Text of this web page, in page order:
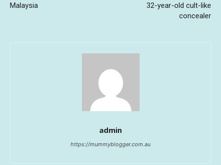
Malaysia
32-year-old cult-like
concealer
admin
https://mummyblogger.com.au